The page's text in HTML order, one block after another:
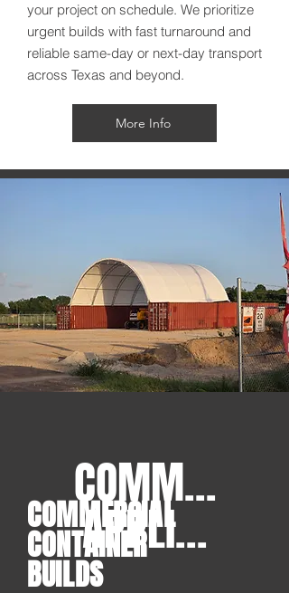
your project on schedule. We prioritize
urgent builds with fast turnaround and
reliable same-day or next-day transport
across Texas and beyond.
More Info
COMMERCIAL
CONTAINER
BUILDS
COMMERCIAL
APPLICATIONS